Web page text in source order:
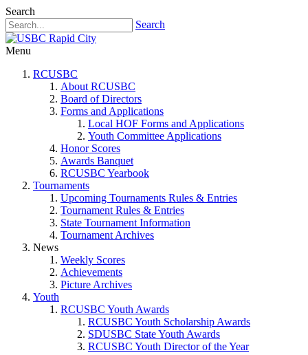
Search
Search
Menu
RCUSBC
About RCUSBC
Board of Directors
Forms and Applications
Local HOF Forms and Applications
Youth Committee Applications
Honor Scores
Awards Banquet
RCUSBC Yearbook
Tournaments
Upcoming Tournaments Rules & Entries
Tournament Rules & Entries
State Tournament Information
Tournament Archives
News
Weekly Scores
Achievements
Picture Archives
Youth
RCUSBC Youth Awards
RCUSBC Youth Scholarship Awards
SDUSBC State Youth Awards
RCUSBC Youth Director of the Year